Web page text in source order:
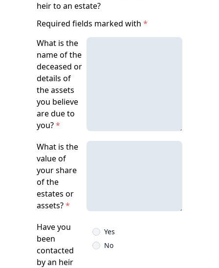
heir to an estate?
Required fields marked with *
What is the
name of the
deceased or
details of
the assets
you believe
are due to
you?*
What is the
value of
your share
of the
estates or
assets?*
Have you
been
contacted
by an heir
Yes
No